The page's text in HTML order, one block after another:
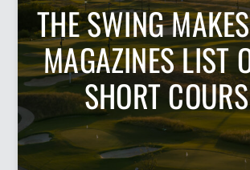
THE SWING
MAGAZINES LIST
SHORT